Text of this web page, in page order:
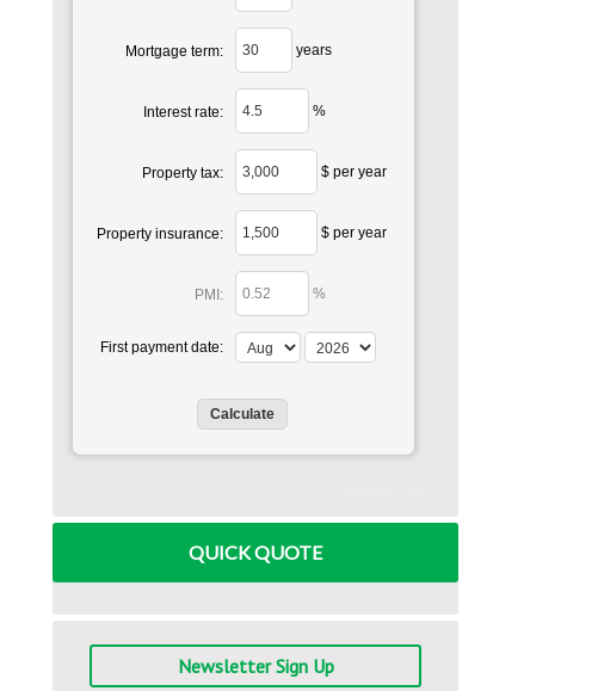
Mortgage term: years
Interest rate: %
Property tax: $ per year
Property insurance: $ per year
PMI: %
First payment date:
QUICK QUOTE
Newsletter Sign Up